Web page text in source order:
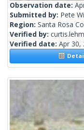
Observation date:
Submitted by: Pete
Region: Santa Rosa
Verified by:
Verified date: Apr 30,